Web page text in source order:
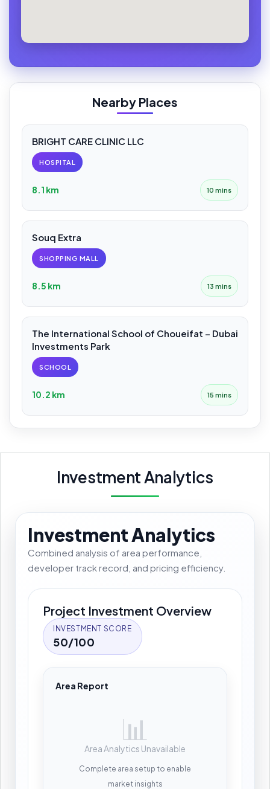
Nearby Places
BRIGHT CARE CLINIC LLC
HOSPITAL
8.1 km 10 mins
Souq Extra
SHOPPING MALL
8.5 km 13 mins
The International School of Choueifat – Dubai
Investments Park
SCHOOL
10.2 km 15 mins
Investment Analytics
Investment Analytics
Combined analysis of area performance,
developer track record, and pricing efficiency.
Project Investment Overview
INVESTMENT SCORE
50/100
Area Report
📊
Area Analytics Unavailable
Complete area setup to enable
market insights